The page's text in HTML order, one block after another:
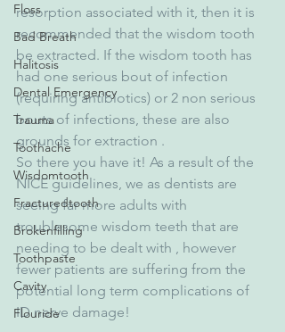
Floss
Bad Breath
Halitosis
Dental Emergency
Trauma
Toothache
Wisdomtooth
Fracturedtooth
Brokenfilling
Toothpaste
Cavity
Flouride
resorption associated with it, then it is
recommended that the wisdom tooth
be extracted. If the wisdom tooth has
had one serious bout of infection
(requiring antibiotics) or 2 non serious
bouts of infections, these are also
grounds for extraction .
So there you have it! As a result of the
NICE guidelines, we as dentists are
seeing far more adults with
troublesome wisdom teeth that are
needing to be dealt with , however
fewer patients are suffering from the
potential long term complications of
ID nerve damage!